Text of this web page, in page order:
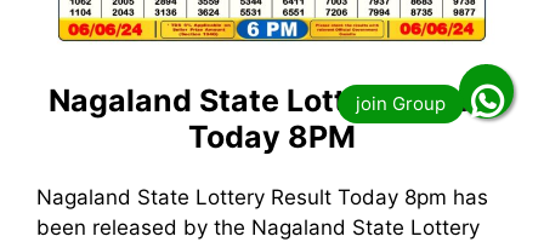
Nagaland State Lottery Result
Today 8PM
Nagaland State Lottery Result Today 8pm has
been released by the Nagaland State Lottery